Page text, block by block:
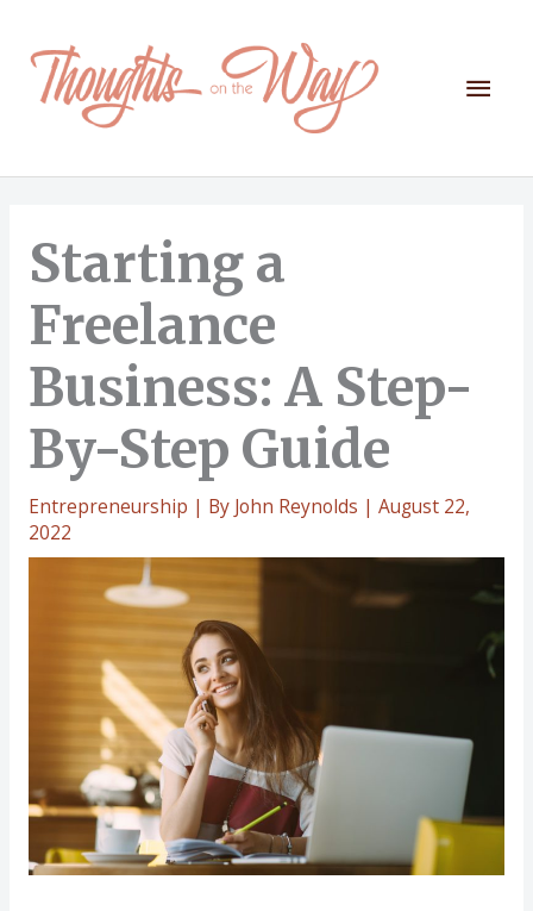
content
Main
Starting a
Freelance
Business: A Step-
By-Step Guide
Entrepreneurship | By John Reynolds | August 22,
2022